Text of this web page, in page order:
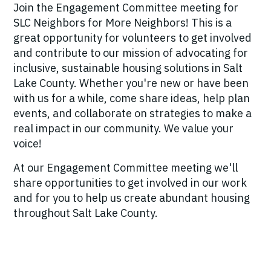
Join the Engagement Committee meeting for
SLC Neighbors for More Neighbors! This is a
great opportunity for volunteers to get involved
and contribute to our mission of advocating for
inclusive, sustainable housing solutions in Salt
Lake County. Whether you're new or have been
with us for a while, come share ideas, help plan
events, and collaborate on strategies to make a
real impact in our community. We value your
voice!
At our Engagement Committee meeting we'll
share opportunities to get involved in our work
and for you to help us create abundant housing
throughout Salt Lake County.